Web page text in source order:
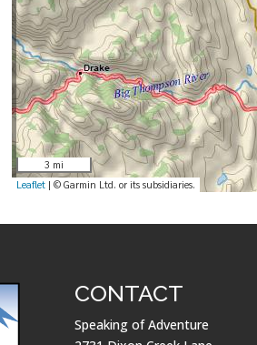
CONTACT
Speaking of Adventure